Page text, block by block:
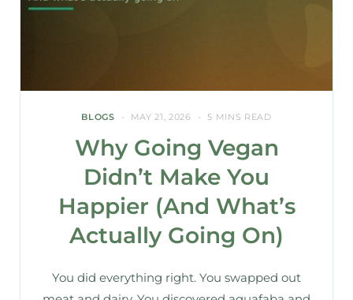
BLOGS MAY 21, 2026 5 MINS READ
Why Going Vegan
Didn’t Make You
Happier (And What’s
Actually Going On)
You did everything right. You swapped out